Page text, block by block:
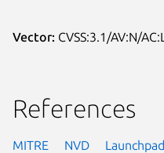
Vector: CVSS:3.1/AV:N/
References
MITRE NVD Launchpad